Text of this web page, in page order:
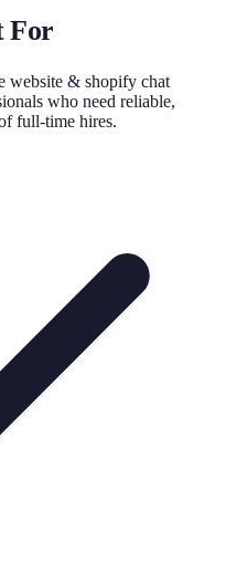
For
website & shopify chat
who need reliable,
full-time hires.